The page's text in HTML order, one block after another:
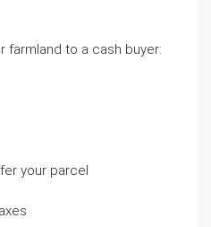
farmland to a cash buyer:
your parcel